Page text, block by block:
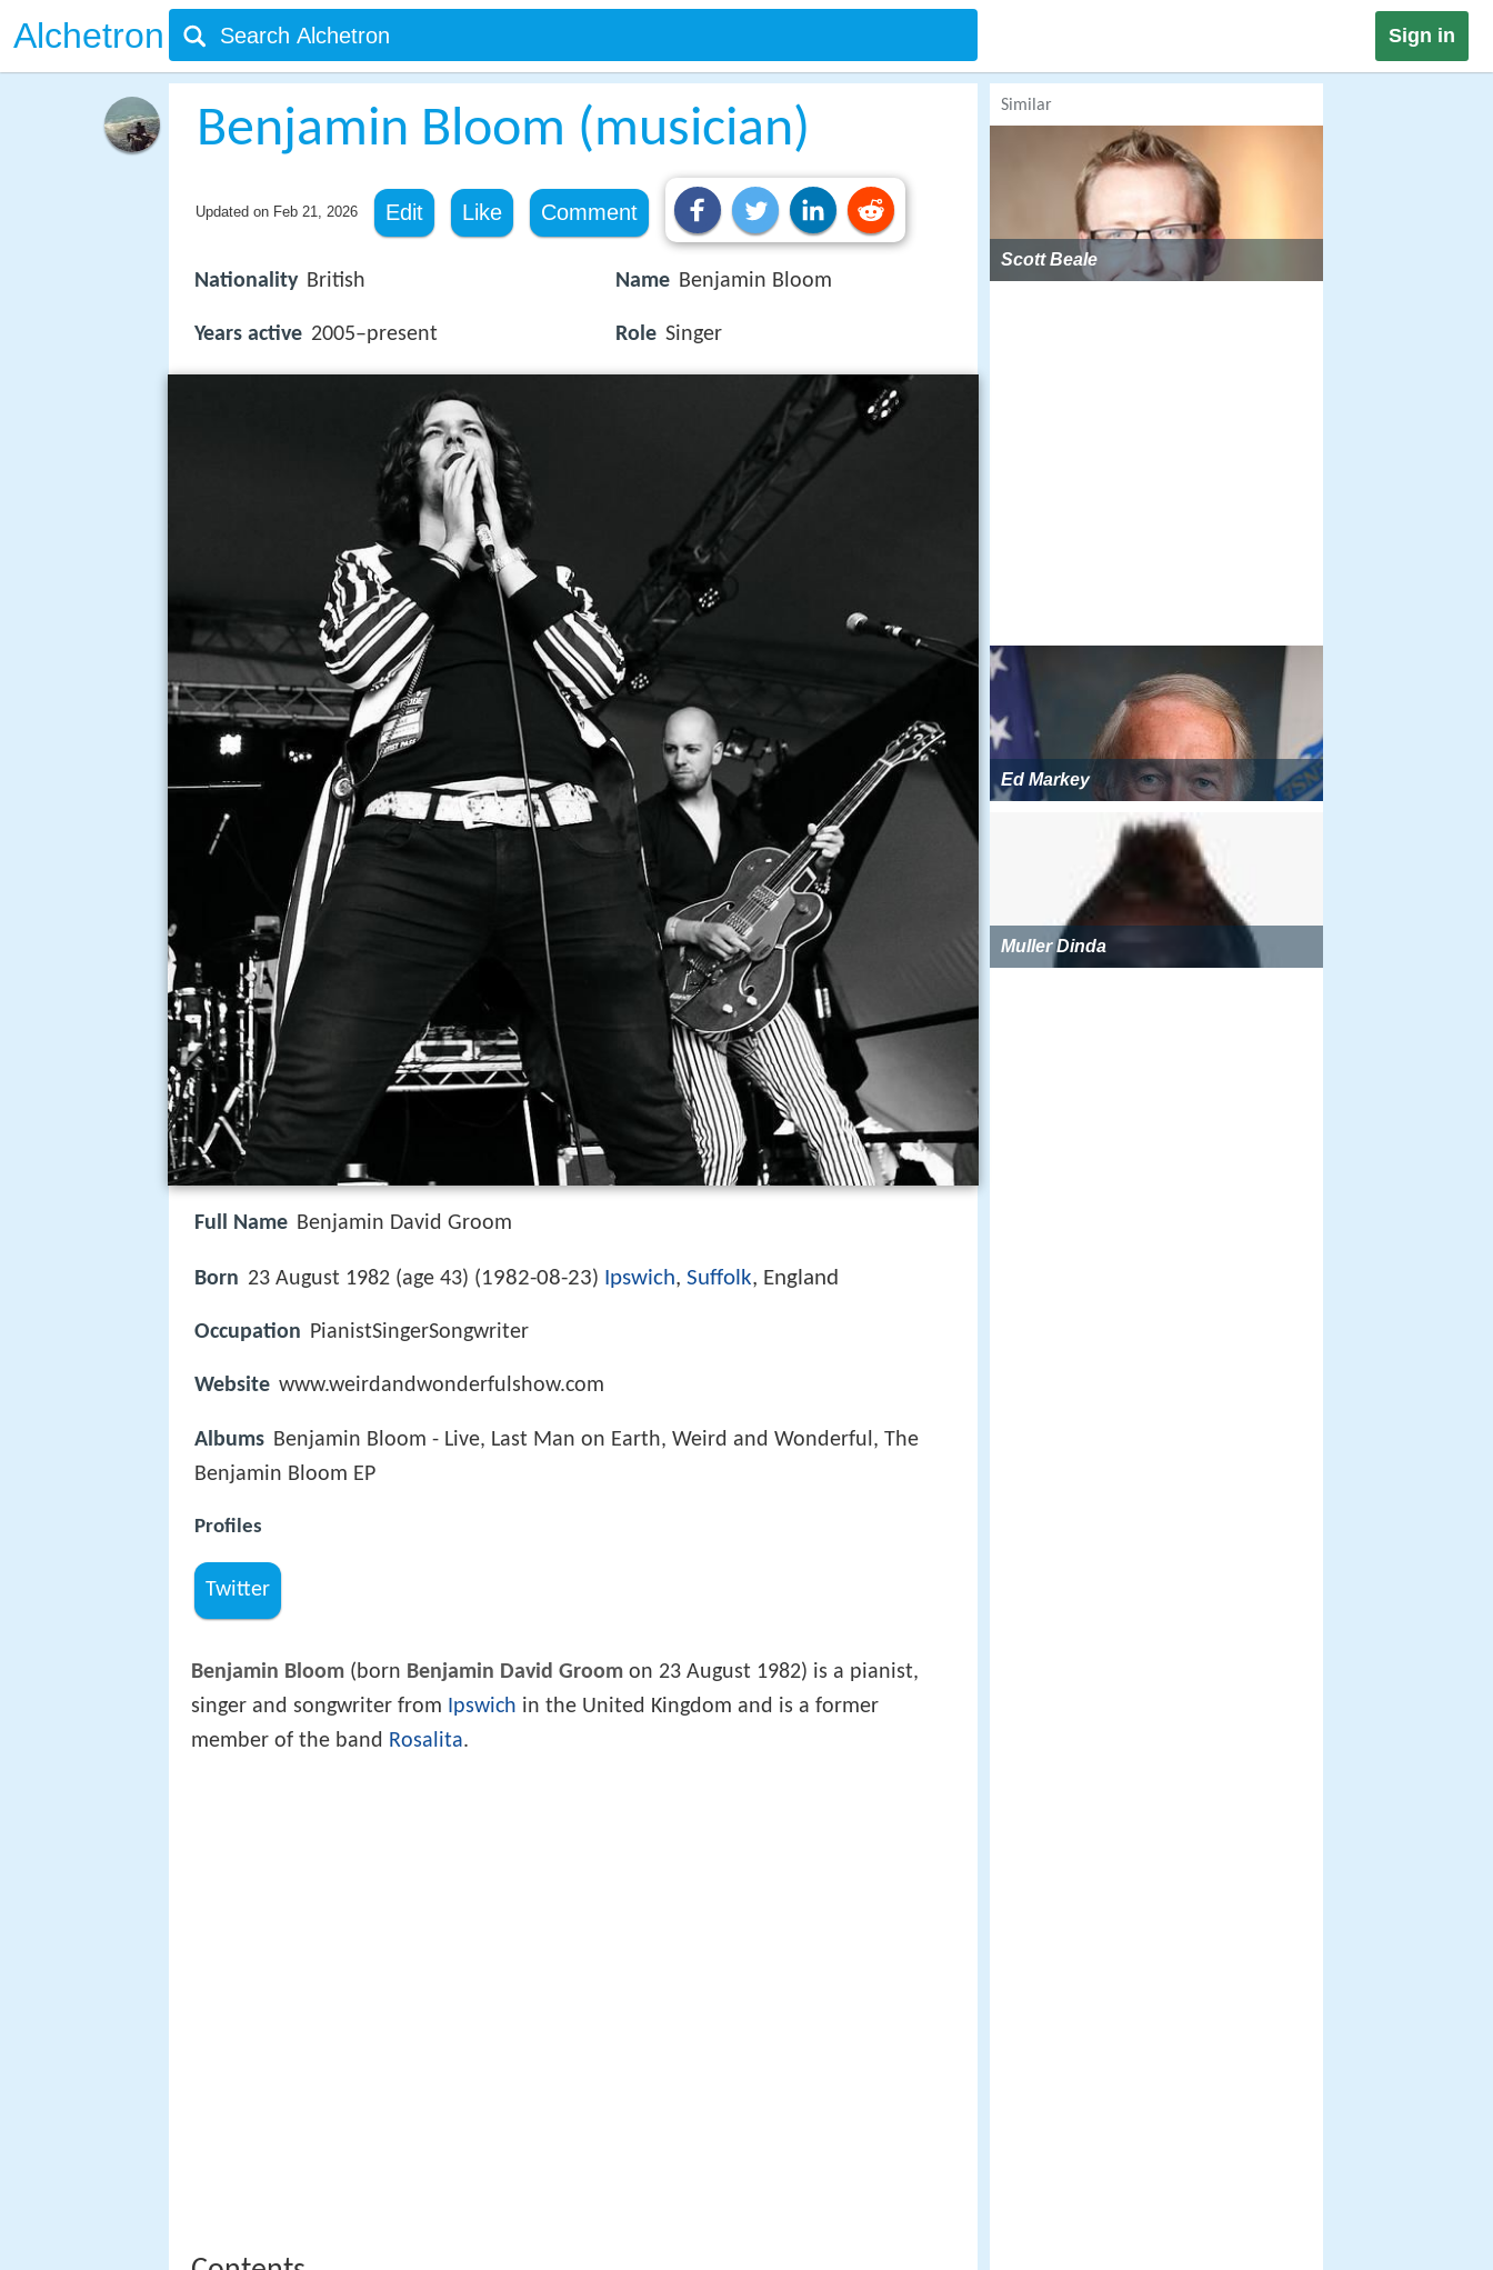
Alchetron Sign in
Benjamin Bloom (musician)
Updated on Feb 21, 2026 Edit Like Comment
Nationality British
Years active 2005–present
Name Benjamin Bloom
Role Singer
Full Name Benjamin David Groom
Born 23 August 1982 (age 43) (1982-08-23) Ipswich, Suffolk, England
Occupation PianistSingerSongwriter
Website www.weirdandwonderfulshow.com
Albums Benjamin Bloom - Live, Last Man on Earth, Weird and Wonderful, The
Benjamin Bloom EP
Profiles
Twitter
Benjamin Bloom (born Benjamin David Groom on 23 August 1982) is a pianist,
singer and songwriter from Ipswich in the United Kingdom and is a former
member of the band Rosalita.
Similar
Scott Beale
Ed Markey
Muller Dinda